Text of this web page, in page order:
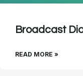
Broadcast
READ MORE »